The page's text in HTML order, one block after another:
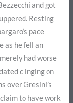
and got
Resting
pace
as he fell an
had worse
clinging on
over Gresini’s
to have work